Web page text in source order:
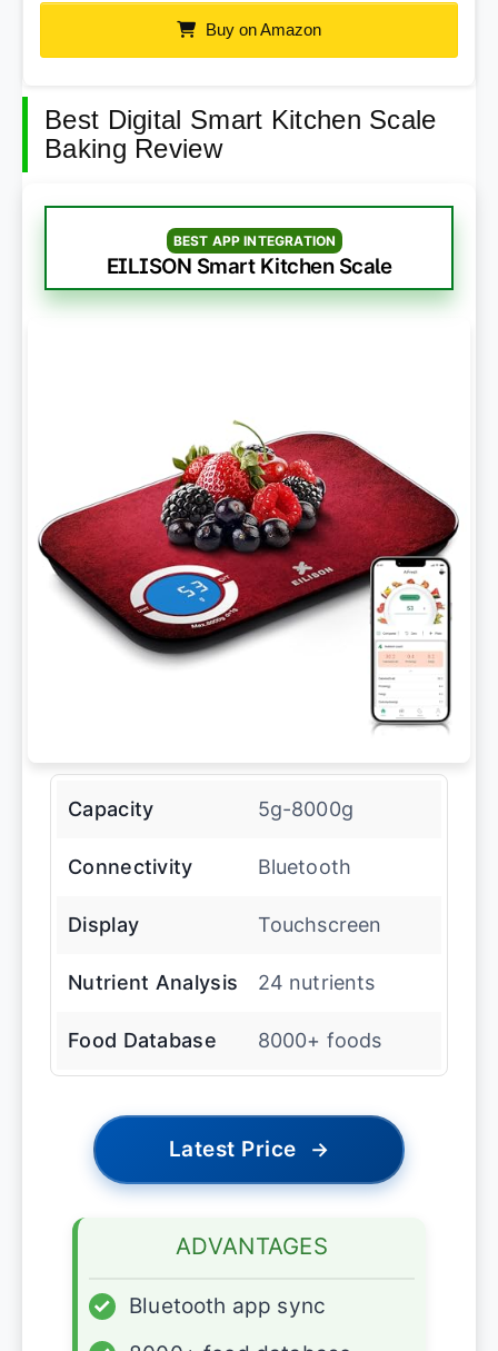
Buy on Amazon
Best Digital Smart Kitchen Scale
Baking Review
BEST APP INTEGRATION
EILISON Smart Kitchen Scale
Capacity 5g-8000g
Connectivity Bluetooth
Display Touchscreen
Nutrient Analysis 24 nutrients
Food Database 8000+ foods
Latest Price →
ADVANTAGES
✓
Bluetooth app sync